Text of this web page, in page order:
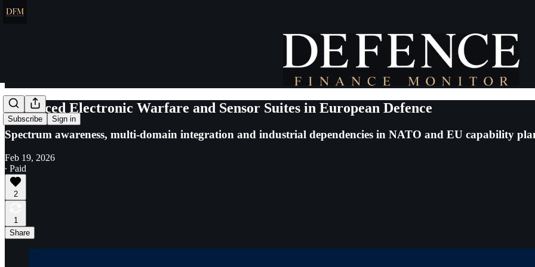
Subscribe Sign in
Advanced Electronic Warfare and Sensor Suites in European Defence
Spectrum awareness, multi-domain integration and industrial dependencies in NATO and EU capability
Feb 19, 2026
∙ Paid
2
1
Share